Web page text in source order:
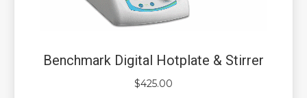
Benchmark Digital Hotplate & Stirrer
$425.00